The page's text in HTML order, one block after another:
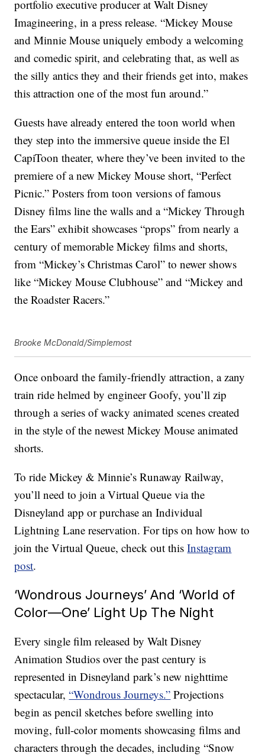
portfolio executive producer at Walt Disney
Imagineering, in a press release. “Mickey Mouse
and Minnie Mouse uniquely embody a welcoming
and comedic spirit, and celebrating that, as well as
the silly antics they and their friends get into, makes
this attraction one of the most fun around.”
Guests have already entered the toon world when
they step into the immersive queue inside the El
CapiToon theater, where they’ve been invited to the
premiere of a new Mickey Mouse short, “Perfect
Picnic.” Posters from toon versions of famous
Disney films line the walls and a “Mickey Through
the Ears” exhibit showcases “props” from nearly a
century of memorable Mickey films and shorts,
from “Mickey’s Christmas Carol” to newer shows
like “Mickey Mouse Clubhouse” and “Mickey and
the Roadster Racers.”
Brooke McDonald/Simplemost
Once onboard the family-friendly attraction, a zany
train ride helmed by engineer Goofy, you’ll zip
through a series of wacky animated scenes created
in the style of the newest Mickey Mouse animated
shorts.
To ride Mickey & Minnie’s Runaway Railway,
you’ll need to join a Virtual Queue via the
Disneyland app or purchase an Individual
Lightning Lane reservation. For tips on how how to
join the Virtual Queue, check out thisInstagram
post.
‘Wondrous Journeys’ And ‘World of
Color—One’ Light Up The Night
Every single film released by Walt Disney
Animation Studios over the past century is
represented in Disneyland park’s new nighttime
spectacular,“Wondrous Journeys.” Projections
begin as pencil sketches before swelling into
moving, full-color moments showcasing films and
characters through the decades, including “Snow